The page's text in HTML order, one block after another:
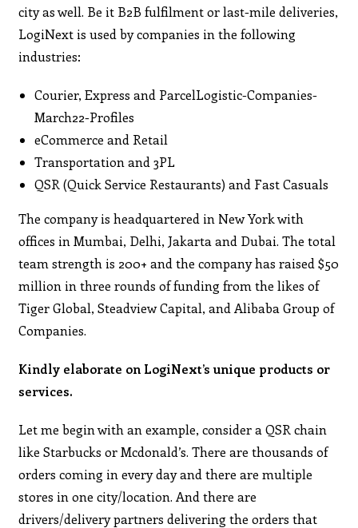
city as well. Be it B2B fulfilment or last-mile deliveries,
LogiNext is used by companies in the following
industries:
Courier, Express and ParcelLogistic-Companies-
March22-Profiles
eCommerce and Retail
Transportation and 3PL
QSR (Quick Service Restaurants) and Fast Casuals
The company is headquartered in New York with
offices in Mumbai, Delhi, Jakarta and Dubai. The total
team strength is 200+ and the company has raised $50
million in three rounds of funding from the likes of
Tiger Global, Steadview Capital, and Alibaba Group of
Companies.
Kindly elaborate on LogiNext’s unique products or
services.
Let me begin with an example, consider a QSR chain
like Starbucks or Mcdonald’s. There are thousands of
orders coming in every day and there are multiple
stores in one city/location. And there are
drivers/delivery partners delivering the orders that